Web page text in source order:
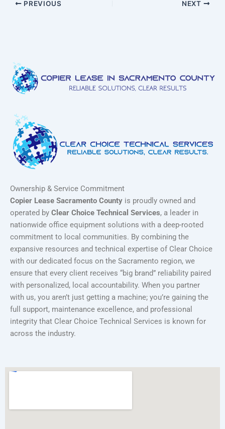
PREVIOUS NEXT
Ownership & Service Commitment
Copier Lease Sacramento County is proudly owned and
operated by Clear Choice Technical Services, a leader in
nationwide office equipment solutions with a deep-rooted
commitment to local communities. By combining the
expansive resources and technical expertise of Clear Choice
with our dedicated focus on the Sacramento region, we
ensure that every client receives “big brand” reliability paired
with personalized, local accountability. When you partner
with us, you aren’t just getting a machine; you’re gaining the
full support, maintenance excellence, and professional
integrity that Clear Choice Technical Services is known for
across the industry.